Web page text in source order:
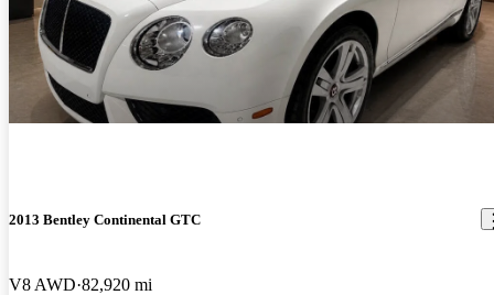
2013 Bentley Continental GTC
V8 AWD 82,920 mi